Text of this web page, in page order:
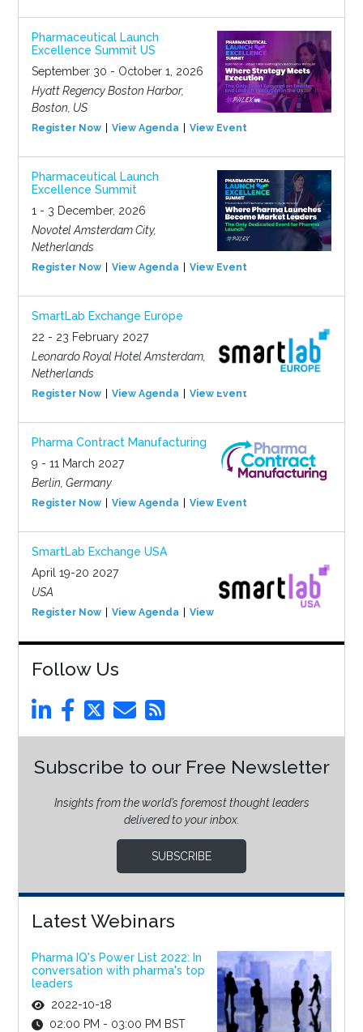
Pharmaceutical Launch
Excellence Summit US
September 30 - October 1, 2026
Hyatt Regency Boston Harbor,
Boston, US
Register Now View Agenda View Event
Pharmaceutical Launch
Excellence Summit
1 - 3 December, 2026
Novotel Amsterdam City,
Netherlands
Register Now View Agenda View Event
SmartLab Exchange Europe
22 - 23 February 2027
Leonardo Royal Hotel Amsterdam,
Netherlands
Register Now View Agenda View Event
Pharma Contract Manufacturing
9 - 11 March 2027
Berlin, Germany
Register Now View Agenda View Event
SmartLab Exchange USA
April 19-20 2027
USA
Register Now View Agenda View Event
Follow Us
Subscribe to our Free Newsletter
Insights from the world’s foremost thought leaders
delivered to your inbox.
SUBSCRIBE
Latest Webinars
Pharma IQ's Power List 2022: In
conversation with pharma's top
leaders
2022-10-18
02:00 PM - 03:00 PM BST